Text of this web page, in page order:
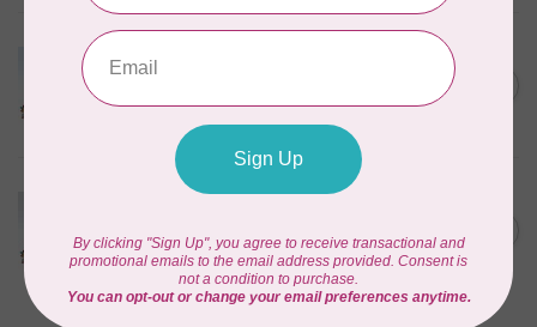
Colour 2304 Charcoal -
THREAD
C$5.95
MARATHON
THREAD
In stock